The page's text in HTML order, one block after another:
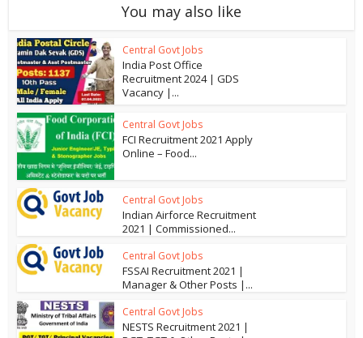
You may also like
Central Govt Jobs
India Post Office
Recruitment 2024 | GDS
Vacancy |...
Central Govt Jobs
FCI Recruitment 2021 Apply
Online – Food...
Central Govt Jobs
Indian Airforce Recruitment
2021 | Commissioned...
Central Govt Jobs
FSSAI Recruitment 2021 |
Manager & Other Posts |...
Central Govt Jobs
NESTS Recruitment 2021 |